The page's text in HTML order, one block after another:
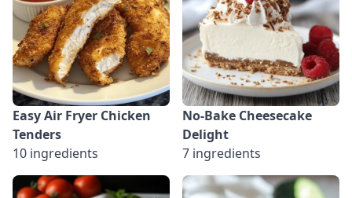
Easy Air Fryer Chicken
Tenders
10 ingredients
No-Bake Cheesecake
Delight
7 ingredients